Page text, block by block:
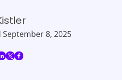
September 8, 2025